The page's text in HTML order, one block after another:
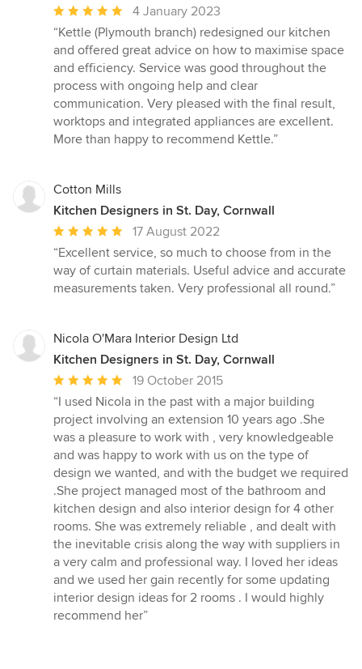
Average
rating:
5
out
of
5
stars
4 January 2023
“Kettle (Plymouth branch) redesigned our kitchen
and offered great advice on how to maximise space
and efficiency. Service was good throughout the
process with ongoing help and clear
communication. Very pleased with the final result,
worktops and integrated appliances are excellent.
More than happy to recommend Kettle.”
Cotton Mills
Kitchen Designers in St. Day, Cornwall
Average
rating:
5
out
stars
17 August 2022
“Excellent service, so much to choose from in the
way of curtain materials. Useful advice and accurate
measurements taken. Very professional all round.”
Nicola O'Mara Interior Design Ltd
Kitchen Designers in St. Day, Cornwall
Average
rating:
5
out
of
5
stars
19 October 2015
“I used Nicola in the past with a major building
project involving an extension 10 years ago .She
was a pleasure to work with , very knowledgeable
and was happy to work with us on the type of
design we wanted, and with the budget we required
.She project managed most of the bathroom and
kitchen design and also interior design for 4 other
rooms. She was extremely reliable , and dealt with
the inevitable crisis along the way with suppliers in
a very calm and professional way. I loved her ideas
and we used her gain recently for some updating
interior design ideas for 2 rooms . I would highly
recommend her”